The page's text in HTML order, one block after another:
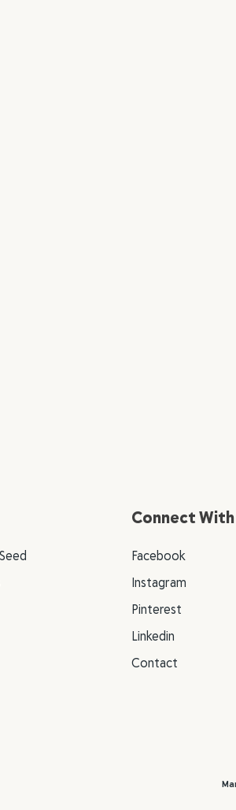
Connect With
Facebook
Instagram
Pinterest
Linkedin
Contact